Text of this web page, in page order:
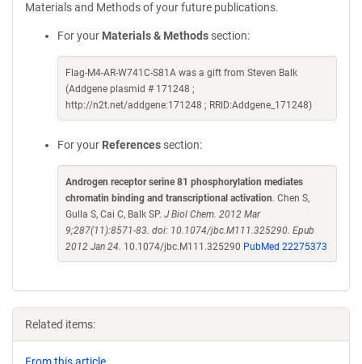
Materials and Methods of your future publications.
For your Materials & Methods section:
Flag-M4-AR-W741C-S81A was a gift from Steven Balk
(Addgene plasmid # 171248 ;
http://n2t.net/addgene:171248 ; RRID:Addgene_171248)
For your References section:
Androgen receptor serine 81 phosphorylation mediates
chromatin binding and transcriptional activation. Chen S,
Gulla S, Cai C, Balk SP. J Biol Chem. 2012 Mar
9;287(11):8571-83. doi: 10.1074/jbc.M111.325290. Epub
2012 Jan 24. 10.1074/jbc.M111.325290 PubMed 22275373
Related items: